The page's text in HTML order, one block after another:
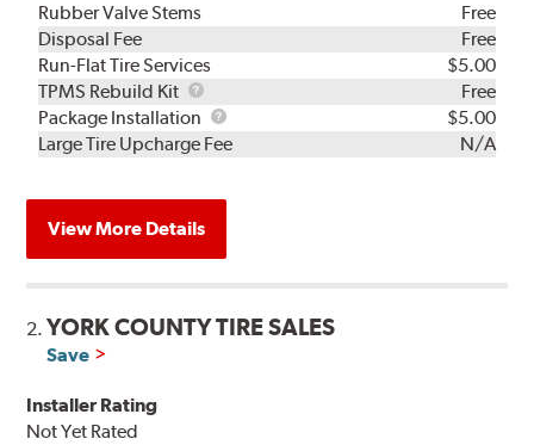
Rubber Valve Stems
Free
Disposal Fee
Free
Run-Flat Tire Services
$5.00
TPMS Rebuild Kit
TPMS
Rebuild
Kit
Free
Package Installation
Package
Installation
$5.00
Large Tire Upcharge Fee
N/A
View More Details
2. YORK COUNTY TIRE SALES
Save
Installer Rating
Not Yet Rated